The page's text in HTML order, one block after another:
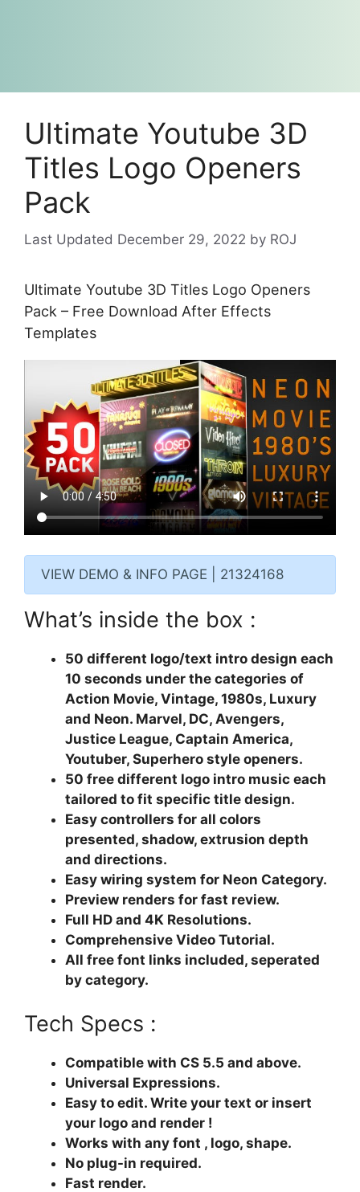
Ultimate Youtube 3D
Titles Logo Openers
Pack
December 29, 2022 by ROJ
Ultimate Youtube 3D Titles Logo Openers
Pack – Free Download After Effects
Templates
VIEW DEMO & INFO PAGE | 21324168
What’s inside the box :
50 different logo/text intro design each
10 seconds under the categories of
Action Movie, Vintage, 1980s, Luxury
and Neon. Marvel, DC, Avengers,
Justice League, Captain America,
Youtuber, Superhero style openers.
50 free different logo intro music each
tailored to fit specific title design.
Easy controllers for all colors
presented, shadow, extrusion depth
and directions.
Easy wiring system for Neon Category.
Preview renders for fast review.
Full HD and 4K Resolutions.
Comprehensive Video Tutorial.
All free font links included, seperated
by category.
Tech Specs :
Compatible with CS 5.5 and above.
Universal Expressions.
Easy to edit. Write your text or insert
your logo and render !
Works with any font , logo, shape.
No plug-in required.
Fast render.